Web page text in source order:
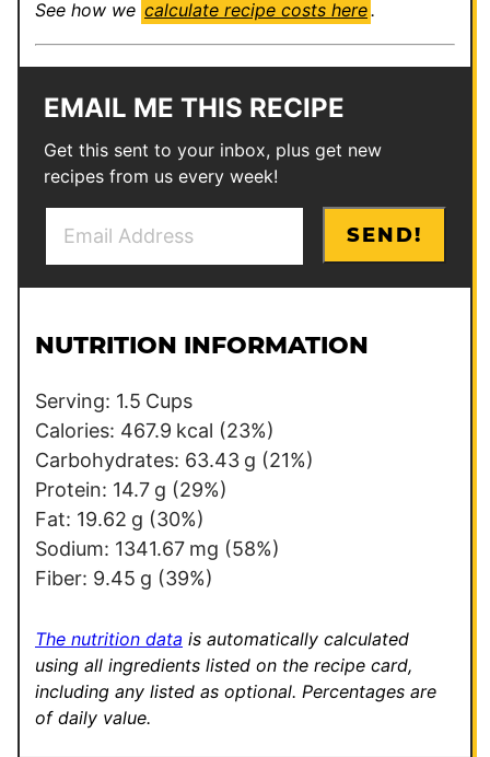
See how we calculate recipe costs here.
EMAIL ME THIS RECIPE
Get this sent to your inbox, plus get new
recipes from us every week!
l
a
i
n
k
P
o
s
t
i
t
l
e
SEND!
NUTRITION INFORMATION
Serving: 1.5 Cups
Calories: 467.9 kcal (23%)
Carbohydrates: 63.43 g (21%)
Protein: 14.7 g (29%)
Fat: 19.62 g (30%)
Sodium: 1341.67 mg (58%)
Fiber: 9.45 g (39%)
The nutrition data is automatically calculated
using all ingredients listed on the recipe card,
including any listed as optional. Percentages are
of daily value.